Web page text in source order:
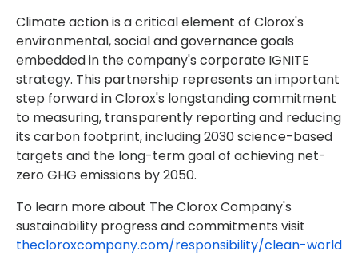
Climate action is a critical element of Clorox's
environmental, social and governance goals
embedded in the company's corporate IGNITE
strategy. This partnership represents an important
step forward in Clorox's longstanding commitment
to measuring, transparently reporting and reducing
its carbon footprint, including 2030 science-based
targets and the long-term goal of achieving net-
zero GHG emissions by 2050.
To learn more about The Clorox Company's
sustainability progress and commitments visit
thecloroxcompany.com/responsibility/clean-world